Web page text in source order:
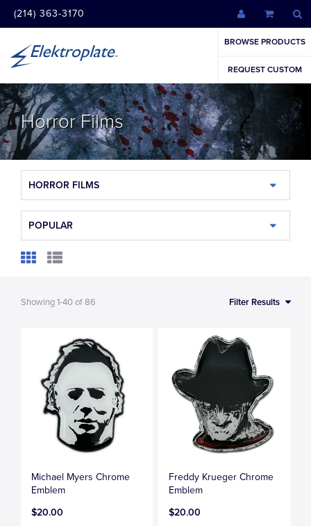
(214) 363-3170
BROWSE PRODUCTS
REQUEST CUSTOM
Horror Films
HORROR FILMS
POPULAR
Showing1-40of86 Filter Results
Michael Myers Chrome
Emblem
$20.00
Freddy Krueger Chrome
Emblem
$20.00